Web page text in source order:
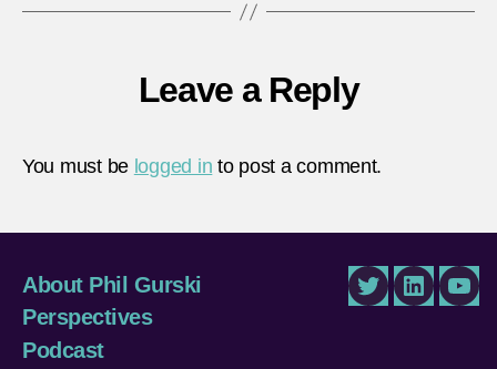
Leave a Reply
You must be logged in to post a comment.
About Phil Gurski
Perspectives
Podcast
TwitterLinkedIn